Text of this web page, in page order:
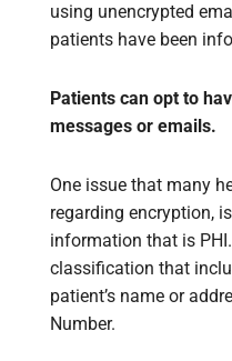
using unencrypted
patients have been
Patients can opt to
messages or emails.
One issue that many
regarding encryption,
information that is
classification that
patient’s name or
Number.